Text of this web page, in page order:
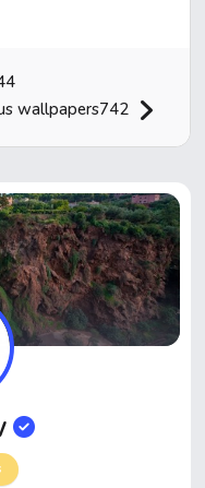
wallpapers742